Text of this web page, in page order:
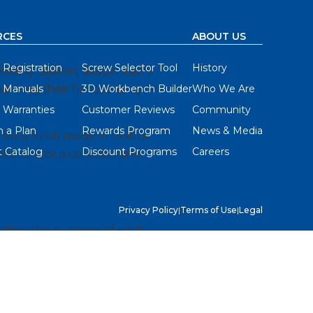
cabinet design. Each
their functionality
a sleek modern look or
for a cohesive and
the purpose of each
a Plan
Catalog
Screw Selector Tool
3D Workbench Builder
Customer Reviews
Rewards Program
Discount Programs
ABOUT US
History
Who We Are
Community
News & Media
Careers
Privacy Policy|Terms of Use|Legal